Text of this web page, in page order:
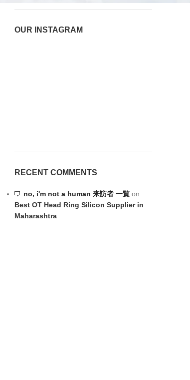
OUR INSTAGRAM
RECENT COMMENTS
no, i'm not a human 来訪者 一覧 on
Best OT Head Ring Silicon Supplier in
Maharashtra